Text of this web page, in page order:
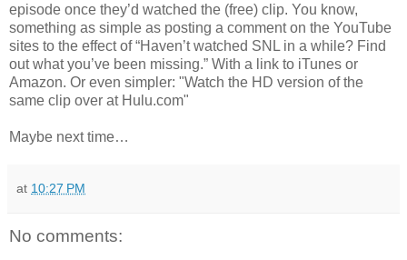
episode once they’d watched the (free) clip. You know,
something as simple as posting a comment on the YouTube
sites to the effect of “Haven’t watched SNL in a while? Find
out what you’ve been missing.” With a link to iTunes or
Amazon. Or even simpler: "Watch the HD version of the
same clip over at Hulu.com"
Maybe next time…
at 10:27 PM
No comments: